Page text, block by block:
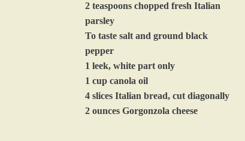
2 teaspoons chopped fresh Italian
parsley
To taste salt and ground black
pepper
1 leek, white part only
1 cup canola oil
4 slices Italian bread, cut diagonally
2 ounces Gorgonzola cheese